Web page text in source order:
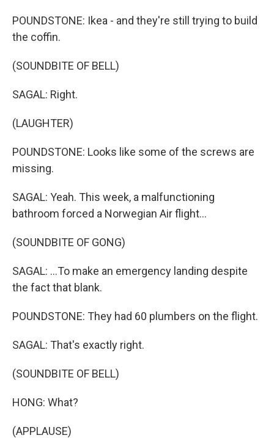
POUNDSTONE: Ikea - and they're still trying to build
the coffin.
(SOUNDBITE OF BELL)
SAGAL: Right.
(LAUGHTER)
POUNDSTONE: Looks like some of the screws are
missing.
SAGAL: Yeah. This week, a malfunctioning
bathroom forced a Norwegian Air flight...
(SOUNDBITE OF GONG)
SAGAL: ...To make an emergency landing despite
the fact that blank.
POUNDSTONE: They had 60 plumbers on the flight.
SAGAL: That's exactly right.
(SOUNDBITE OF BELL)
HONG: What?
(APPLAUSE)